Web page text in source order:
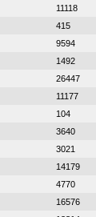
11118
415
9594
1492
26447
11177
104
3640
3021
14179
4770
16576